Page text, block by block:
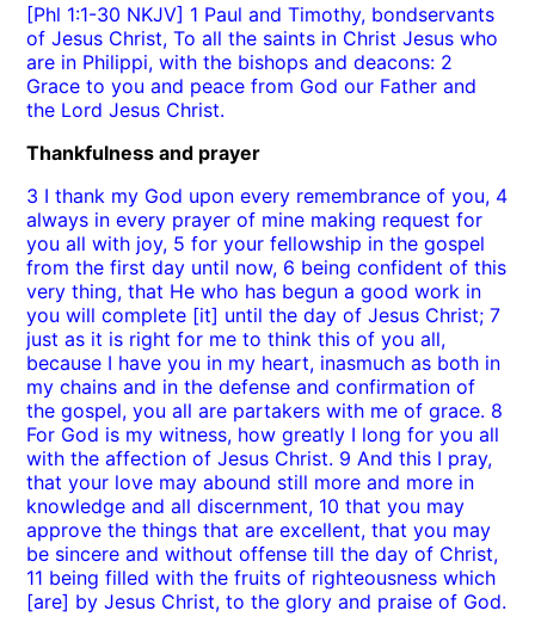
[Phl 1:1-30 NKJV] 1 Paul and Timothy, bondservants
of Jesus Christ, To all the saints in Christ Jesus who
are in Philippi, with the bishops and deacons: 2
Grace to you and peace from God our Father and
the Lord Jesus Christ.
Thankfulness and prayer
3 I thank my God upon every remembrance of you, 4
always in every prayer of mine making request for
you all with joy, 5 for your fellowship in the gospel
from the first day until now, 6 being confident of this
very thing, that He who has begun a good work in
you will complete [it] until the day of Jesus Christ; 7
just as it is right for me to think this of you all,
because I have you in my heart, inasmuch as both in
my chains and in the defense and confirmation of
the gospel, you all are partakers with me of grace. 8
For God is my witness, how greatly I long for you all
with the affection of Jesus Christ. 9 And this I pray,
that your love may abound still more and more in
knowledge and all discernment, 10 that you may
approve the things that are excellent, that you may
be sincere and without offense till the day of Christ,
11 being filled with the fruits of righteousness which
[are] by Jesus Christ, to the glory and praise of God.